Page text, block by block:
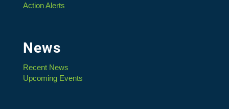
Action Alerts
News
Recent News
Upcoming Events